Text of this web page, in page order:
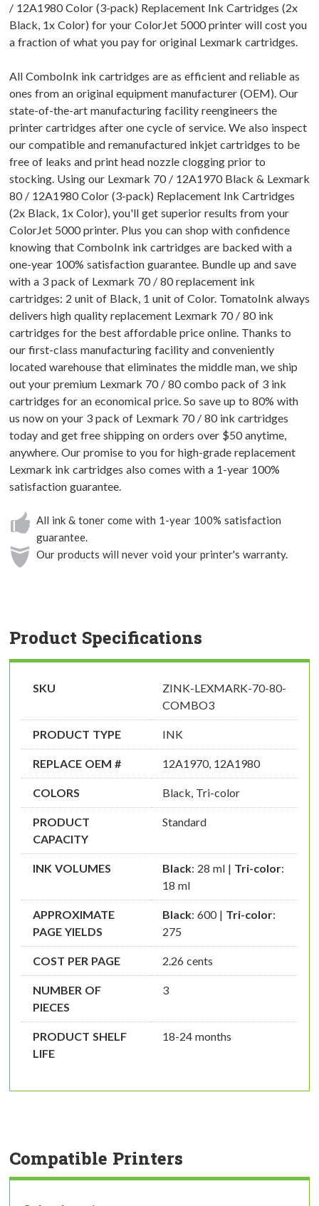
/ 12A1980 Color (3-pack) Replacement Ink Cartridges (2x
Black, 1x Color) for your ColorJet 5000 printer will cost you
a fraction of what you pay for original Lexmark cartridges.
All ComboInk ink cartridges are as efficient and reliable as
ones from an original equipment manufacturer (OEM). Our
state-of-the-art manufacturing facility reengineers the
printer cartridges after one cycle of service. We also inspect
our compatible and remanufactured inkjet cartridges to be
free of leaks and print head nozzle clogging prior to
stocking. Using our Lexmark 70 / 12A1970 Black & Lexmark
80 / 12A1980 Color (3-pack) Replacement Ink Cartridges
(2x Black, 1x Color), you'll get superior results from your
ColorJet 5000 printer. Plus you can shop with confidence
knowing that ComboInk ink cartridges are backed with a
one-year 100% satisfaction guarantee. Bundle up and save
with a 3 pack of Lexmark 70 / 80 replacement ink
cartridges: 2 unit of Black, 1 unit of Color. TomatoInk always
delivers high quality replacement Lexmark 70 / 80 ink
cartridges for the best affordable price online. Thanks to
our first-class manufacturing facility and conveniently
located warehouse that eliminates the middle man, we ship
out your premium Lexmark 70 / 80 combo pack of 3 ink
cartridges for an economical price. So save up to 80% with
us now on your 3 pack of Lexmark 70 / 80 ink cartridges
today and get free shipping on orders over $50 anytime,
anywhere. Our promise to you for high-grade replacement
Lexmark ink cartridges also comes with a 1-year 100%
satisfaction guarantee.
All ink & toner come with 1-year 100% satisfaction
guarantee.
Our products will never void your printer's warranty.
Product Specifications
SKU
ZINK-LEXMARK-70-80-
COMBO3
PRODUCT TYPE INK
REPLACE OEM # 12A1970, 12A1980
COLORS Black, Tri-color
PRODUCT
CAPACITY
Standard
INK VOLUMES Black: 28 ml | Tri-color:
18 ml
APPROXIMATE
PAGE YIELDS
Black: 600 | Tri-color:
275
COST PER PAGE 2.26 cents
NUMBER OF
PIECES
3
PRODUCT SHELF
LIFE
18-24 months
Compatible Printers